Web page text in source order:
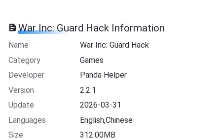
War Inc: Guard Hack Information
Name
War Inc: Guard Hack
Category
Games
Developer
Panda Helper
Version
2.2.1
Update
2026-03-31
Languages
English,Chinese
Size
312.00MB